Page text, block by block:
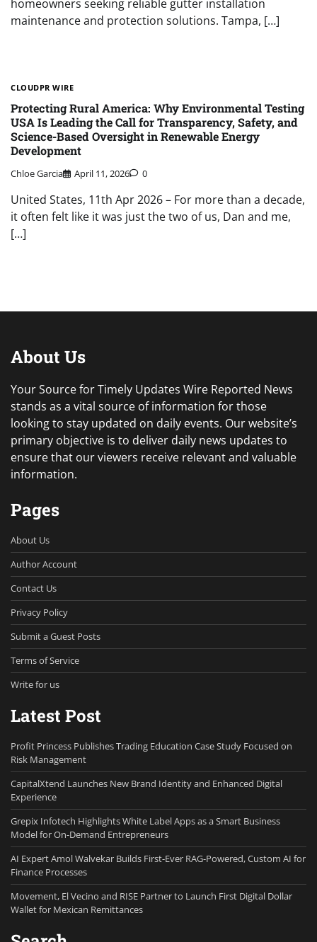
homeowners seeking reliable gutter installation
maintenance and protection solutions. Tampa, […]
CLOUDPR WIRE
Protecting Rural America: Why Environmental Testing
USA Is Leading the Call for Transparency, Safety, and
Science-Based Oversight in Renewable Energy
Development
Chloe Garcia April 11, 2026 0
United States, 11th Apr 2026 – For more than a decade,
it often felt like it was just the two of us, Dan and me,
[…]
About Us
Your Source for Timely Updates Wire Reported News
stands as a vital source of information for those
looking to stay updated on daily events. Our website’s
primary objective is to deliver daily news updates to
ensure that our viewers receive relevant and valuable
information.
Pages
About Us
Author Account
Contact Us
Privacy Policy
Submit a Guest Posts
Terms of Service
Write for us
Latest Post
Profit Princess Publishes Trading Education Case Study Focused on
Risk Management
CapitalXtend Launches New Brand Identity and Enhanced Digital
Experience
Grepix Infotech Highlights White Label Apps as a Smart Business
Model for On-Demand Entrepreneurs
AI Expert Amol Walvekar Builds First-Ever RAG-Powered, Custom AI for
Finance Processes
Movement, El Vecino and RISE Partner to Launch First Digital Dollar
Wallet for Mexican Remittances